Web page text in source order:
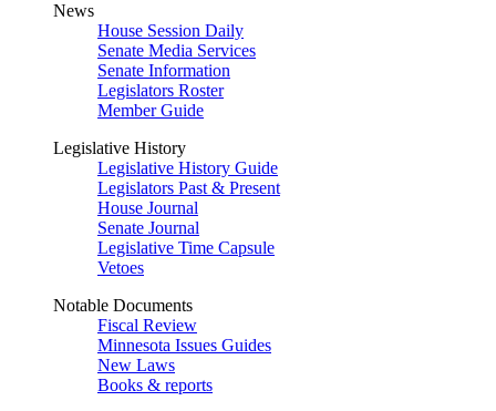
News
House Session Daily
Senate Media Services
Senate Information
Legislators Roster
Member Guide
Legislative History
Legislative History Guide
Legislators Past & Present
House Journal
Senate Journal
Legislative Time Capsule
Vetoes
Notable Documents
Fiscal Review
Minnesota Issues Guides
New Laws
Books & reports